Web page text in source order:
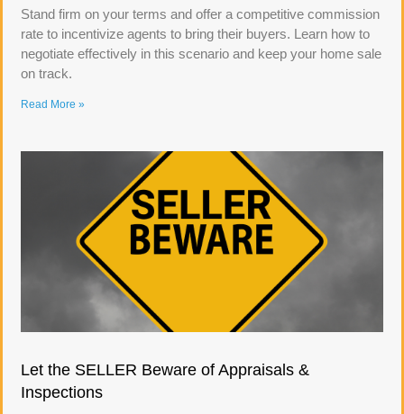
Stand firm on your terms and offer a competitive commission
rate to incentivize agents to bring their buyers. Learn how to
negotiate effectively in this scenario and keep your home sale
on track.
Read More »
Let the SELLER Beware of Appraisals &
Inspections